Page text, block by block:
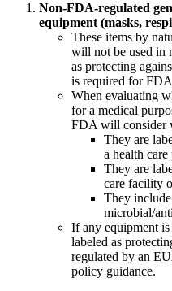
Non-FDA-regulated
equipment (masks,
These items by
will not be used in
as protecting
is required for FDA
When evaluating
for a medical
FDA will consider
They are
a health
They are
care facility
They
microbial/
If any equipment
labeled as
regulated by an
policy guidance.